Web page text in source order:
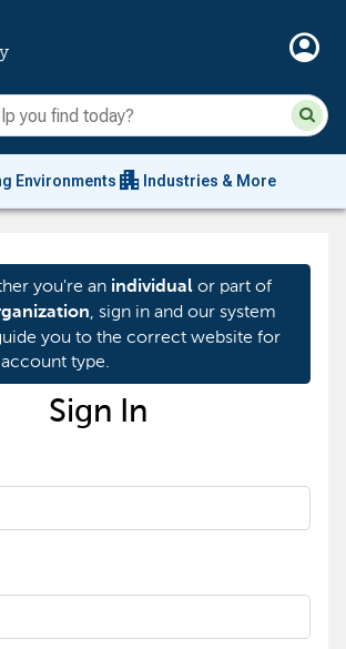
account_circle
Environments apartment Industries & More
you're an individualor part of
, sign in and our system
you to the correct website for
type.
Sign In